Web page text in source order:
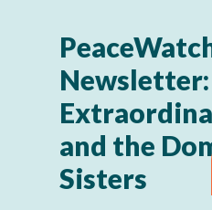
and the
Sisters